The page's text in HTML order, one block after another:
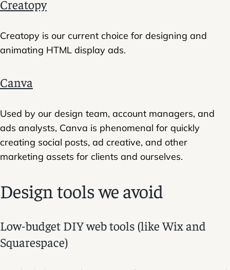
Creatopy
Creatopy is our current choice for designing and
animating HTML display ads.
Canva
Used by our design team, account managers, and
ads analysts, Canva is phenomenal for quickly
creating social posts, ad creative, and other
marketing assets for clients and ourselves.
Design tools we avoid
Low-budget DIY web tools (like Wix and
Squarespace)